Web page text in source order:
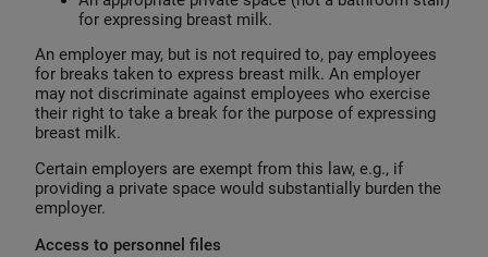
for expressing breast milk.
An employer may, but is not required to, pay employees
for breaks taken to express breast milk. An employer
may not discriminate against employees who exercise
their right to take a break for the purpose of expressing
breast milk.
Certain employers are exempt from this law, e.g., if
providing a private space would substantially burden the
employer.
Access to personnel files